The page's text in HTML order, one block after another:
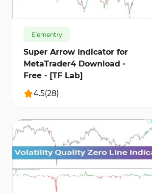
Elementry
Super Arrow Indicator for
MetaTrader4 Download -
Free - [TF Lab]
4.5(28)
482